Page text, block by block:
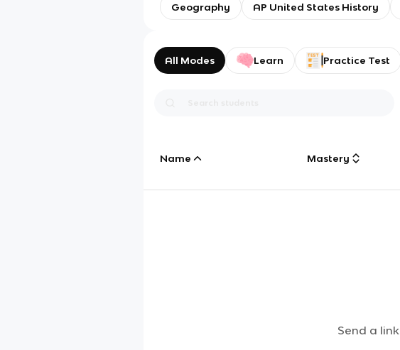
Geography AP United States History
All Modes Learn Practice Test
Name Mastery
Send a